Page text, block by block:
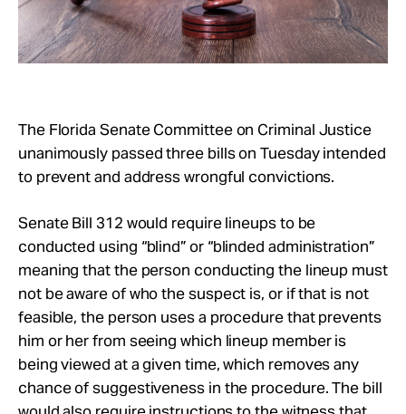
The Florida Senate Committee on Criminal Justice
unanimously passed three bills on Tuesday intended
to prevent and address wrongful convictions.
Senate Bill 312 would require lineups to be
conducted using “blind” or “blinded administration”
meaning that the person conducting the lineup must
not be aware of who the suspect is, or if that is not
feasible, the person uses a procedure that prevents
him or her from seeing which lineup member is
being viewed at a given time, which removes any
chance of suggestiveness in the procedure. The bill